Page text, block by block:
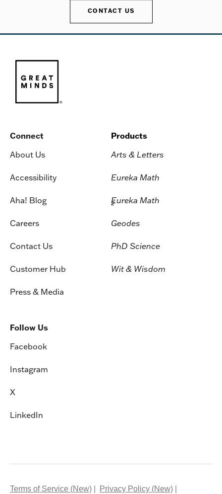
CONTACT US
Connect
About Us
Accessibility
Aha! Blog
Careers
Contact Us
Customer Hub
Press & Media
Products
Arts & Letters
Eureka Math
Eureka Math
2
Geodes
PhD Science
Wit & Wisdom
Follow Us
Facebook
Instagram
X
LinkedIn
Terms of Service (New) Privacy Policy (New)